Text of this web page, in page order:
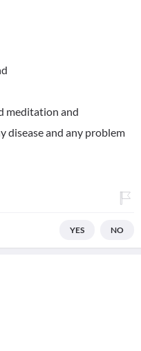
meditation and
disease and any problem
YES NO